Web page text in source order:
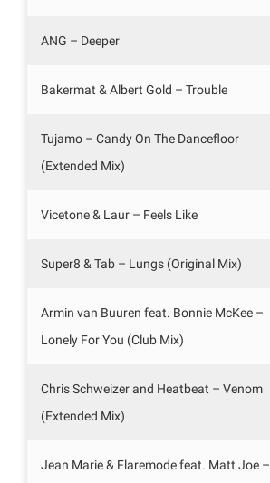
ANG – Deeper
Bakermat & Albert Gold – Trouble
Tujamo – Candy On The Dancefloor
(Extended Mix)
Vicetone & Laur – Feels Like
Super8 & Tab – Lungs (Original Mix)
Armin van Buuren feat. Bonnie McKee –
Lonely For You (Club Mix)
Chris Schweizer and Heatbeat – Venom
(Extended Mix)
Jean Marie & Flaremode feat. Matt Joe –